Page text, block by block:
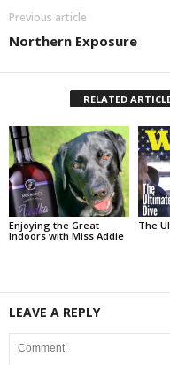
Previous article
Northern Exposure
RELATED
Enjoying the Great
Indoors with Miss Addie
The
LEAVE A REPLY